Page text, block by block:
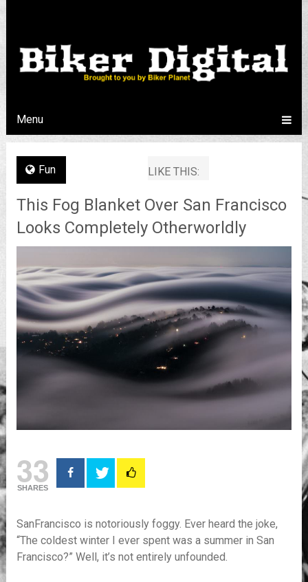
Menu
Fun LIKE THIS:
This Fog Blanket Over San Francisco
Looks Completely Otherworldly
33
SHARES
SanFrancisco is notoriously foggy. Ever heard the joke,
“The coldest winter I ever spent was a summer in San
Francisco?” Well, it’s not entirely unfounded.